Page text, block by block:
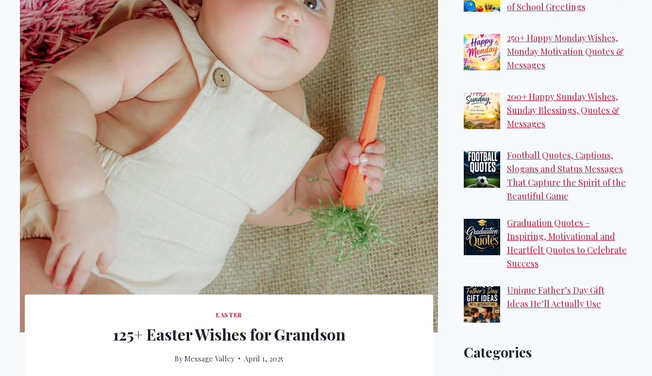
EASTER
125+ Easter Wishes for Grandson
ByMessage Valley April 1, 2025
of School Greetings
250+ Happy Monday Wishes,
Monday Motivation Quotes &
Messages
200+ Happy Sunday Wishes,
Sunday Blessings, Quotes &
Messages
Football Quotes, Captions,
Slogans and Status Messages
That Capture the Spirit of the
Beautiful Game
Graduation Quotes –
Inspiring, Motivational and
Heartfelt Quotes to Celebrate
Success
Unique Father’s Day Gift
Ideas He’ll Actually Use
Categories